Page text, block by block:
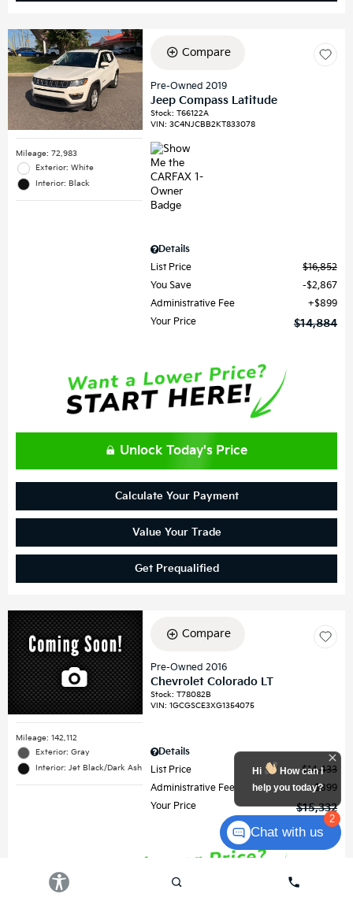
Mileage: 72,983
Exterior: White
Interior: Black
Compare
Pre-Owned 2019
Jeep Compass Latitude
Stock:T66122A
VIN:3C4NJCBB2KT833078
Details
List Price
$16,852
You Save
$2,867
Administrative Fee
$899
Your Price
$14,884
Unlock Today's Price
Calculate Your Payment
Value Your Trade
Get Prequalified
Mileage: 142,112
Exterior: Gray
Interior: Jet Black/Dark Ash
Compare
Pre-Owned 2016
Chevrolet Colorado LT
Stock:T78082B
VIN:1GCGSCE3XG1354075
Details
List Price
$14,433
Administrative Fee
$899
Your Price
$15,332
2
Hi
How can I
help you today?
Chat with us